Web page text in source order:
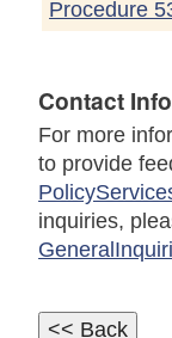
Procedure
Contact
For more
to provide
inquiries,